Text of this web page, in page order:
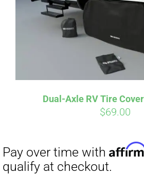
Dual-Axle RV Tire
$69.00
Affirm . See
qualify at checkout.